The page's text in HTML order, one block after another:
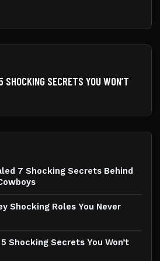
SHOCKING SECRETS YOU WON’T
7 Shocking Secrets Behind
Shocking Roles You Never
5 Shocking Secrets You Won’t